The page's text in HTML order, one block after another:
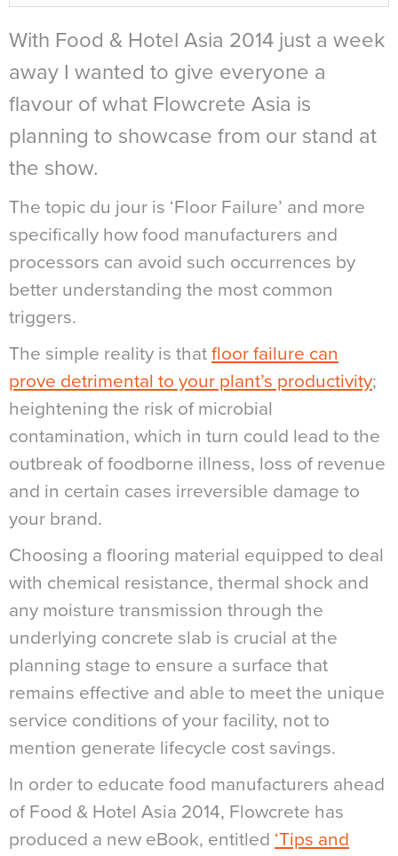
With Food & Hotel Asia 2014 just a week
away I wanted to give everyone a
flavour of what Flowcrete Asia is
planning to showcase from our stand at
the show.
The topic du jour is ‘Floor Failure’ and more
specifically how food manufacturers and
processors can avoid such occurrences by
better understanding the most common
triggers.
The simple reality is that floor failure can
prove detrimental to your plant’s productivity;
heightening the risk of microbial
contamination, which in turn could lead to the
outbreak of foodborne illness, loss of revenue
and in certain cases irreversible damage to
your brand.
Choosing a flooring material equipped to deal
with chemical resistance, thermal shock and
any moisture transmission through the
underlying concrete slab is crucial at the
planning stage to ensure a surface that
remains effective and able to meet the unique
service conditions of your facility, not to
mention generate lifecycle cost savings.
In order to educate food manufacturers ahead
of Food & Hotel Asia 2014, Flowcrete has
produced a new eBook, entitled ‘Tips and